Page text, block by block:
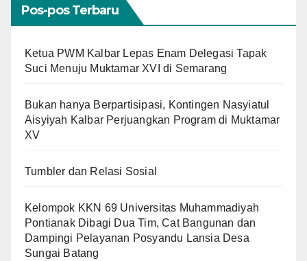
Pos-pos Terbaru
Ketua PWM Kalbar Lepas Enam Delegasi Tapak
Suci Menuju Muktamar XVI di Semarang
Bukan hanya Berpartisipasi, Kontingen Nasyiatul
Aisyiyah Kalbar Perjuangkan Program di Muktamar
XV
Tumbler dan Relasi Sosial
Kelompok KKN 69 Universitas Muhammadiyah
Pontianak Dibagi Dua Tim, Cat Bangunan dan
Dampingi Pelayanan Posyandu Lansia Desa
Sungai Batang